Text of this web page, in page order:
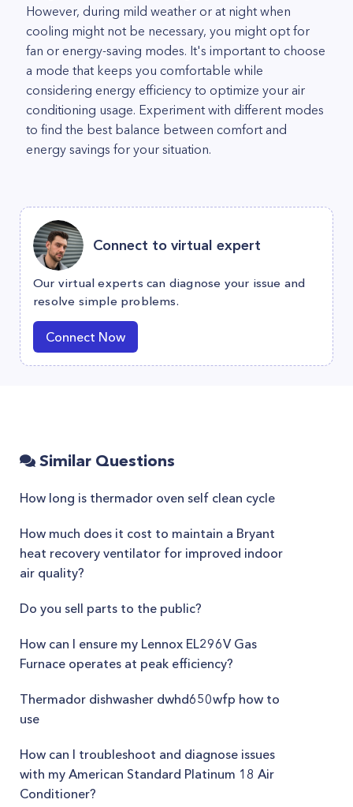
However, during mild weather or at night when
cooling might not be necessary, you might opt for
fan or energy-saving modes. It's important to choose
a mode that keeps you comfortable while
considering energy efficiency to optimize your air
conditioning usage. Experiment with different modes
to find the best balance between comfort and
energy savings for your situation.
Connect to virtual expert
Our virtual experts can diagnose your issue and
resolve simple problems.
Connect Now
Similar Questions
How long is thermador oven self clean cycle
How much does it cost to maintain a Bryant
heat recovery ventilator for improved indoor
air quality?
Do you sell parts to the public?
How can I ensure my Lennox EL296V Gas
Furnace operates at peak efficiency?
Thermador dishwasher dwhd650wfp how to
use
How can I troubleshoot and diagnose issues
with my American Standard Platinum 18 Air
Conditioner?